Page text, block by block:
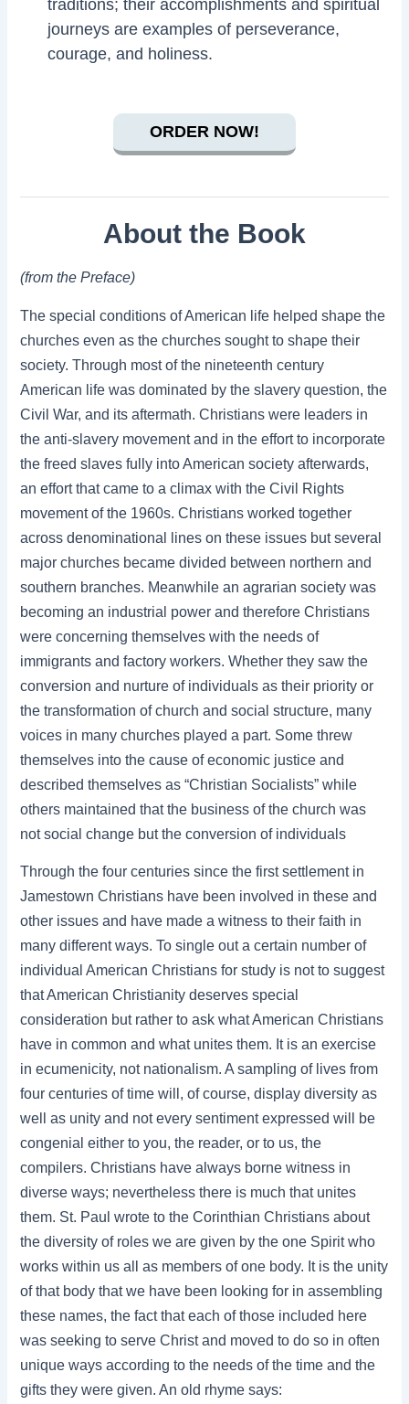
traditions; their accomplishments and spiritual
journeys are examples of perseverance,
courage, and holiness.
ORDER NOW!
About the Book
(from the Preface)
The special conditions of American life helped shape the
churches even as the churches sought to shape their
society. Through most of the nineteenth century
American life was dominated by the slavery question, the
Civil War, and its aftermath. Christians were leaders in
the anti-slavery movement and in the effort to incorporate
the freed slaves fully into American society afterwards,
an effort that came to a climax with the Civil Rights
movement of the 1960s. Christians worked together
across denominational lines on these issues but several
major churches became divided between northern and
southern branches. Meanwhile an agrarian society was
becoming an industrial power and therefore Christians
were concerning themselves with the needs of
immigrants and factory workers. Whether they saw the
conversion and nurture of individuals as their priority or
the transformation of church and social structure, many
voices in many churches played a part. Some threw
themselves into the cause of economic justice and
described themselves as “Christian Socialists” while
others maintained that the business of the church was
not social change but the conversion of individuals
Through the four centuries since the first settlement in
Jamestown Christians have been involved in these and
other issues and have made a witness to their faith in
many different ways. To single out a certain number of
individual American Christians for study is not to suggest
that American Christianity deserves special
consideration but rather to ask what American Christians
have in common and what unites them. It is an exercise
in ecumenicity, not nationalism. A sampling of lives from
four centuries of time will, of course, display diversity as
well as unity and not every sentiment expressed will be
congenial either to you, the reader, or to us, the
compilers. Christians have always borne witness in
diverse ways; nevertheless there is much that unites
them. St. Paul wrote to the Corinthian Christians about
the diversity of roles we are given by the one Spirit who
works within us all as members of one body. It is the unity
of that body that we have been looking for in assembling
these names, the fact that each of those included here
was seeking to serve Christ and moved to do so in often
unique ways according to the needs of the time and the
gifts they were given. An old rhyme says: